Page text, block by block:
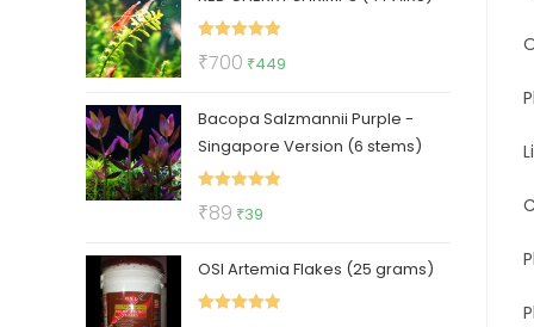
₹50.₹21.
₹700 Original
was:
₹700.
₹449
is:
₹449.
Bacopa Salzmannii Purple -
Singapore Version (6 stems)
₹89 Original
was:
₹89.
₹39
is:
₹39.
OSI Artemia Flakes (25 grams)